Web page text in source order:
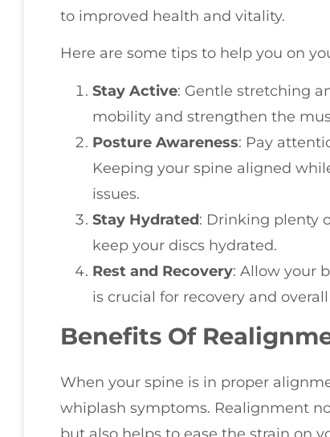
to improved health and vitality.
Here are some tips to help you on
Stay Active: Gentle stretching
mobility and strengthen the
Posture Awareness: Pay
Keeping your spine aligned
issues.
Stay Hydrated: Drinking plenty
keep your discs hydrated.
Rest and Recovery: Allow your
is crucial for recovery and
Benefits Of
When your spine is in proper
whiplash symptoms. Realignment